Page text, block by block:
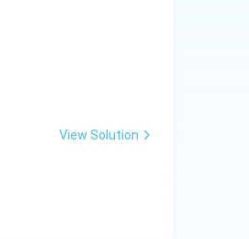
View Solution